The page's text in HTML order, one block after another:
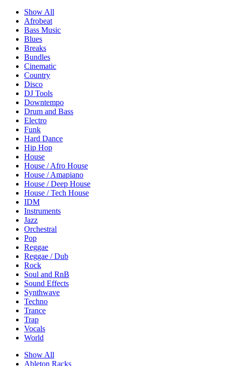
Show All
Afrobeat
Bass Music
Blues
Breaks
Bundles
Cinematic
Country
Disco
DJ Tools
Downtempo
Drum and Bass
Electro
Funk
Hard Dance
Hip Hop
House
House / Afro House
House / Amapiano
House / Deep House
House / Tech House
IDM
Instruments
Jazz
Orchestral
Pop
Reggae
Reggae / Dub
Rock
Soul and RnB
Sound Effects
Synthwave
Techno
Trance
Trap
Vocals
World
Show All
Ableton Racks